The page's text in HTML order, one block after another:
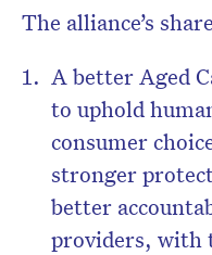
The alliance’s
A better Aged
to uphold
consumer
stronger
better
providers, with